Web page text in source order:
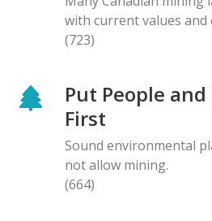
with current values and
(723)
Put People
First
Sound environmental
not allow mining.
(664)